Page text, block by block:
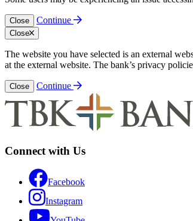
Close Continue
Close
The website you have selected is an external
at the external website. The bank’s privacy
Close Continue
Connect with Us
Facebook
Instagram